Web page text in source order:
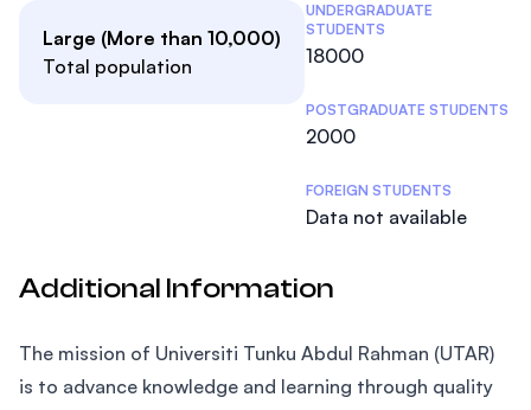
Large (More than 10,000)
Total population
Student Statistics
UNDERGRADUATE
STUDENTS
18000
POSTGRADUATE STUDENTS
2000
FOREIGN STUDENTS
Data not available
Additional Information
The mission of Universiti Tunku Abdul Rahman (UTAR)
is to advance knowledge and learning through quality